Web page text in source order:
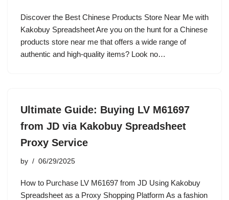
Discover the Best Chinese Products Store Near Me with
Kakobuy Spreadsheet Are you on the hunt for a Chinese
products store near me that offers a wide range of
authentic and high-quality items? Look no…
Ultimate Guide: Buying LV M61697
from JD via Kakobuy Spreadsheet
Proxy Service
by 06/29/2025
How to Purchase LV M61697 from JD Using Kakobuy
Spreadsheet as a Proxy Shopping Platform As a fashion